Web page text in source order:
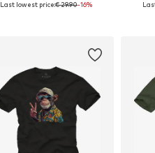
Available in many sizes
Last lowest price:€ 29.90-16%